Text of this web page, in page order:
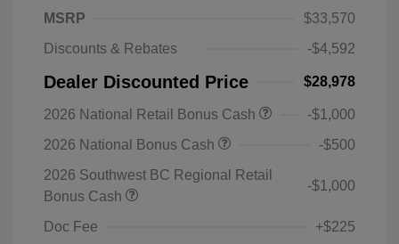
MSRP
$33,570
Discounts & Rebates
-$4,592
Dealer Discounted Price $28,978
2026 National Retail Bonus Cash
-$1,000
2026 National Bonus Cash
-$500
2026 Southwest BC Regional Retail
Bonus Cash
-$1,000
Doc Fee +$225